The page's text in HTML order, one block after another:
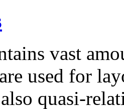
vast
used for
quasi-